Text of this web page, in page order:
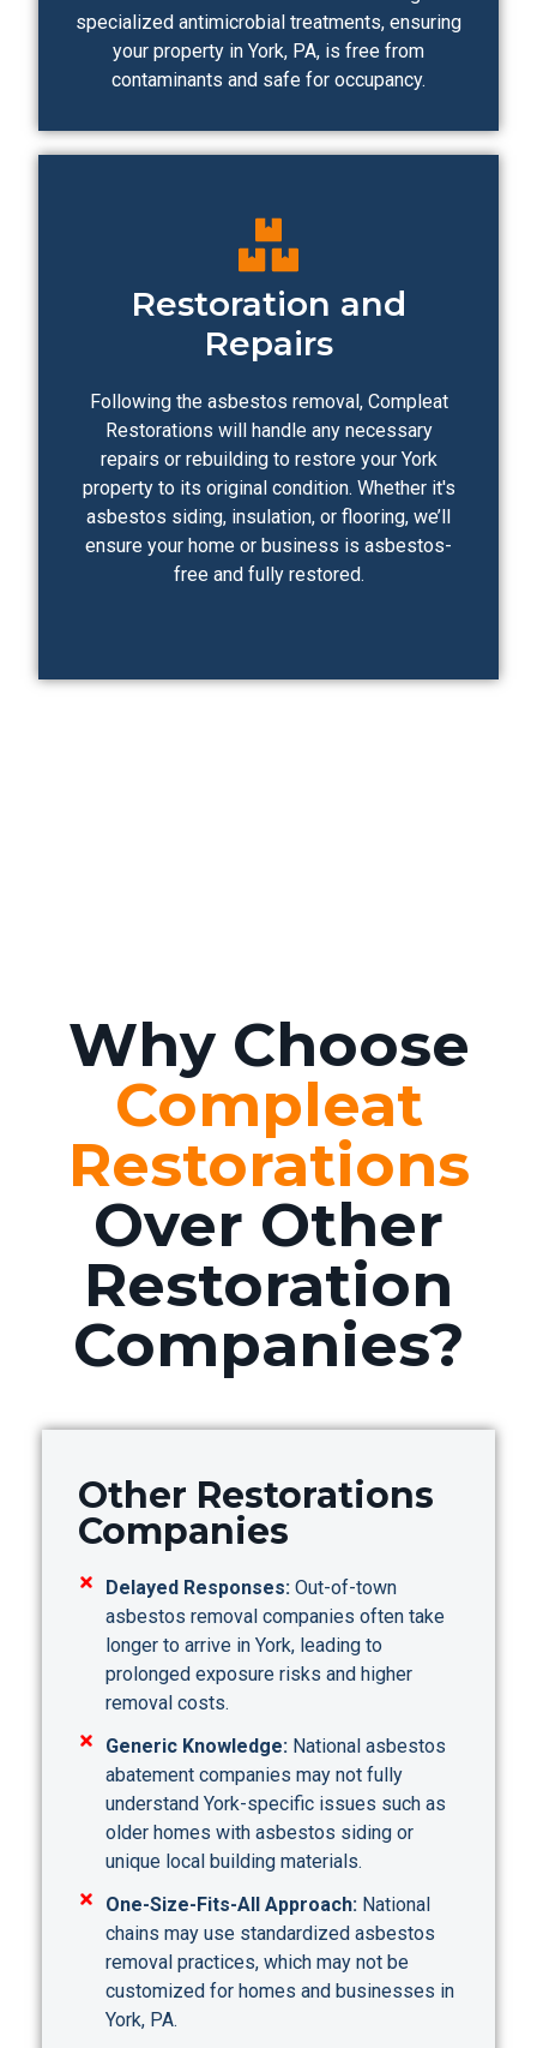
specialized antimicrobial treatments, ensuring
your property in York, PA, is free from
contaminants and safe for occupancy.
Restoration and
Repairs
Following the asbestos removal, Compleat
Restorations will handle any necessary
repairs or rebuilding to restore your York
property to its original condition. Whether it's
asbestos siding, insulation, or flooring, we’ll
ensure your home or business is asbestos-
free and fully restored.
Why Choose
Compleat
Restorations
Over Other
Restoration
Companies?
Other Restorations
Companies
Delayed Responses:Out-of-town
asbestos removal companies often take
longer to arrive in York, leading to
prolonged exposure risks and higher
removal costs.
Generic Knowledge:National asbestos
abatement companies may not fully
understand York-specific issues such as
older homes with asbestos siding or
unique local building materials.
One-Size-Fits-All Approach:National
chains may use standardized asbestos
removal practices, which may not be
customized for homes and businesses in
York, PA.